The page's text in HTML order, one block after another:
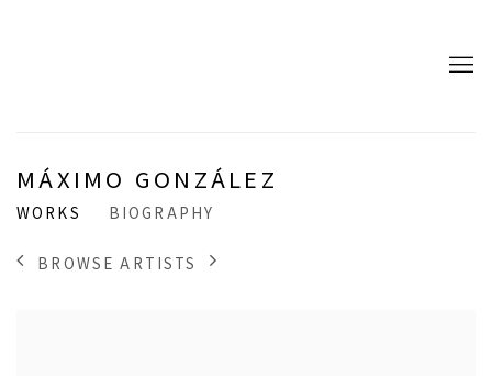
MÁXIMO GONZÁLEZ
WORKS BIOGRAPHY
BROWSE ARTISTS